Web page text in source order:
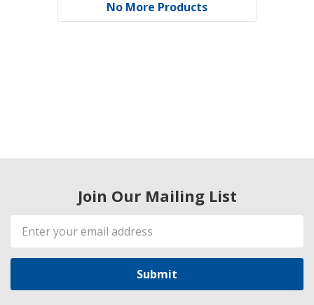
No More Products
Join Our Mailing List
Email
Address